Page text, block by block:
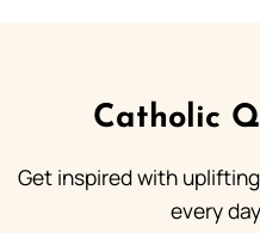
Catholic
Get inspired with
every